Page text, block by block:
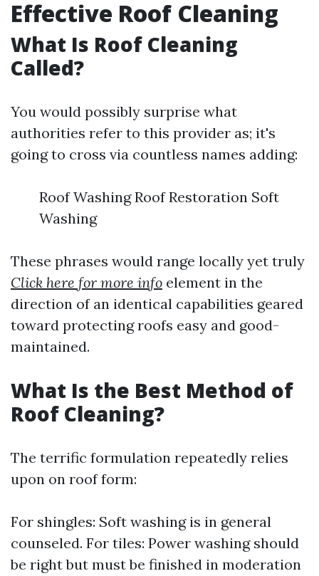
Effective Roof Cleaning
What Is Roof Cleaning
Called?
You would possibly surprise what
authorities refer to this provider as; it's
going to cross via countless names adding:
Roof Washing Roof Restoration Soft
Washing
These phrases would range locally yet truly
Click here for more info element in the
direction of an identical capabilities geared
toward protecting roofs easy and good-
maintained.
What Is the Best Method of
Roof Cleaning?
The terrific formulation repeatedly relies
upon on roof form:
For shingles: Soft washing is in general
counseled. For tiles: Power washing should
be right but must be finished in moderation